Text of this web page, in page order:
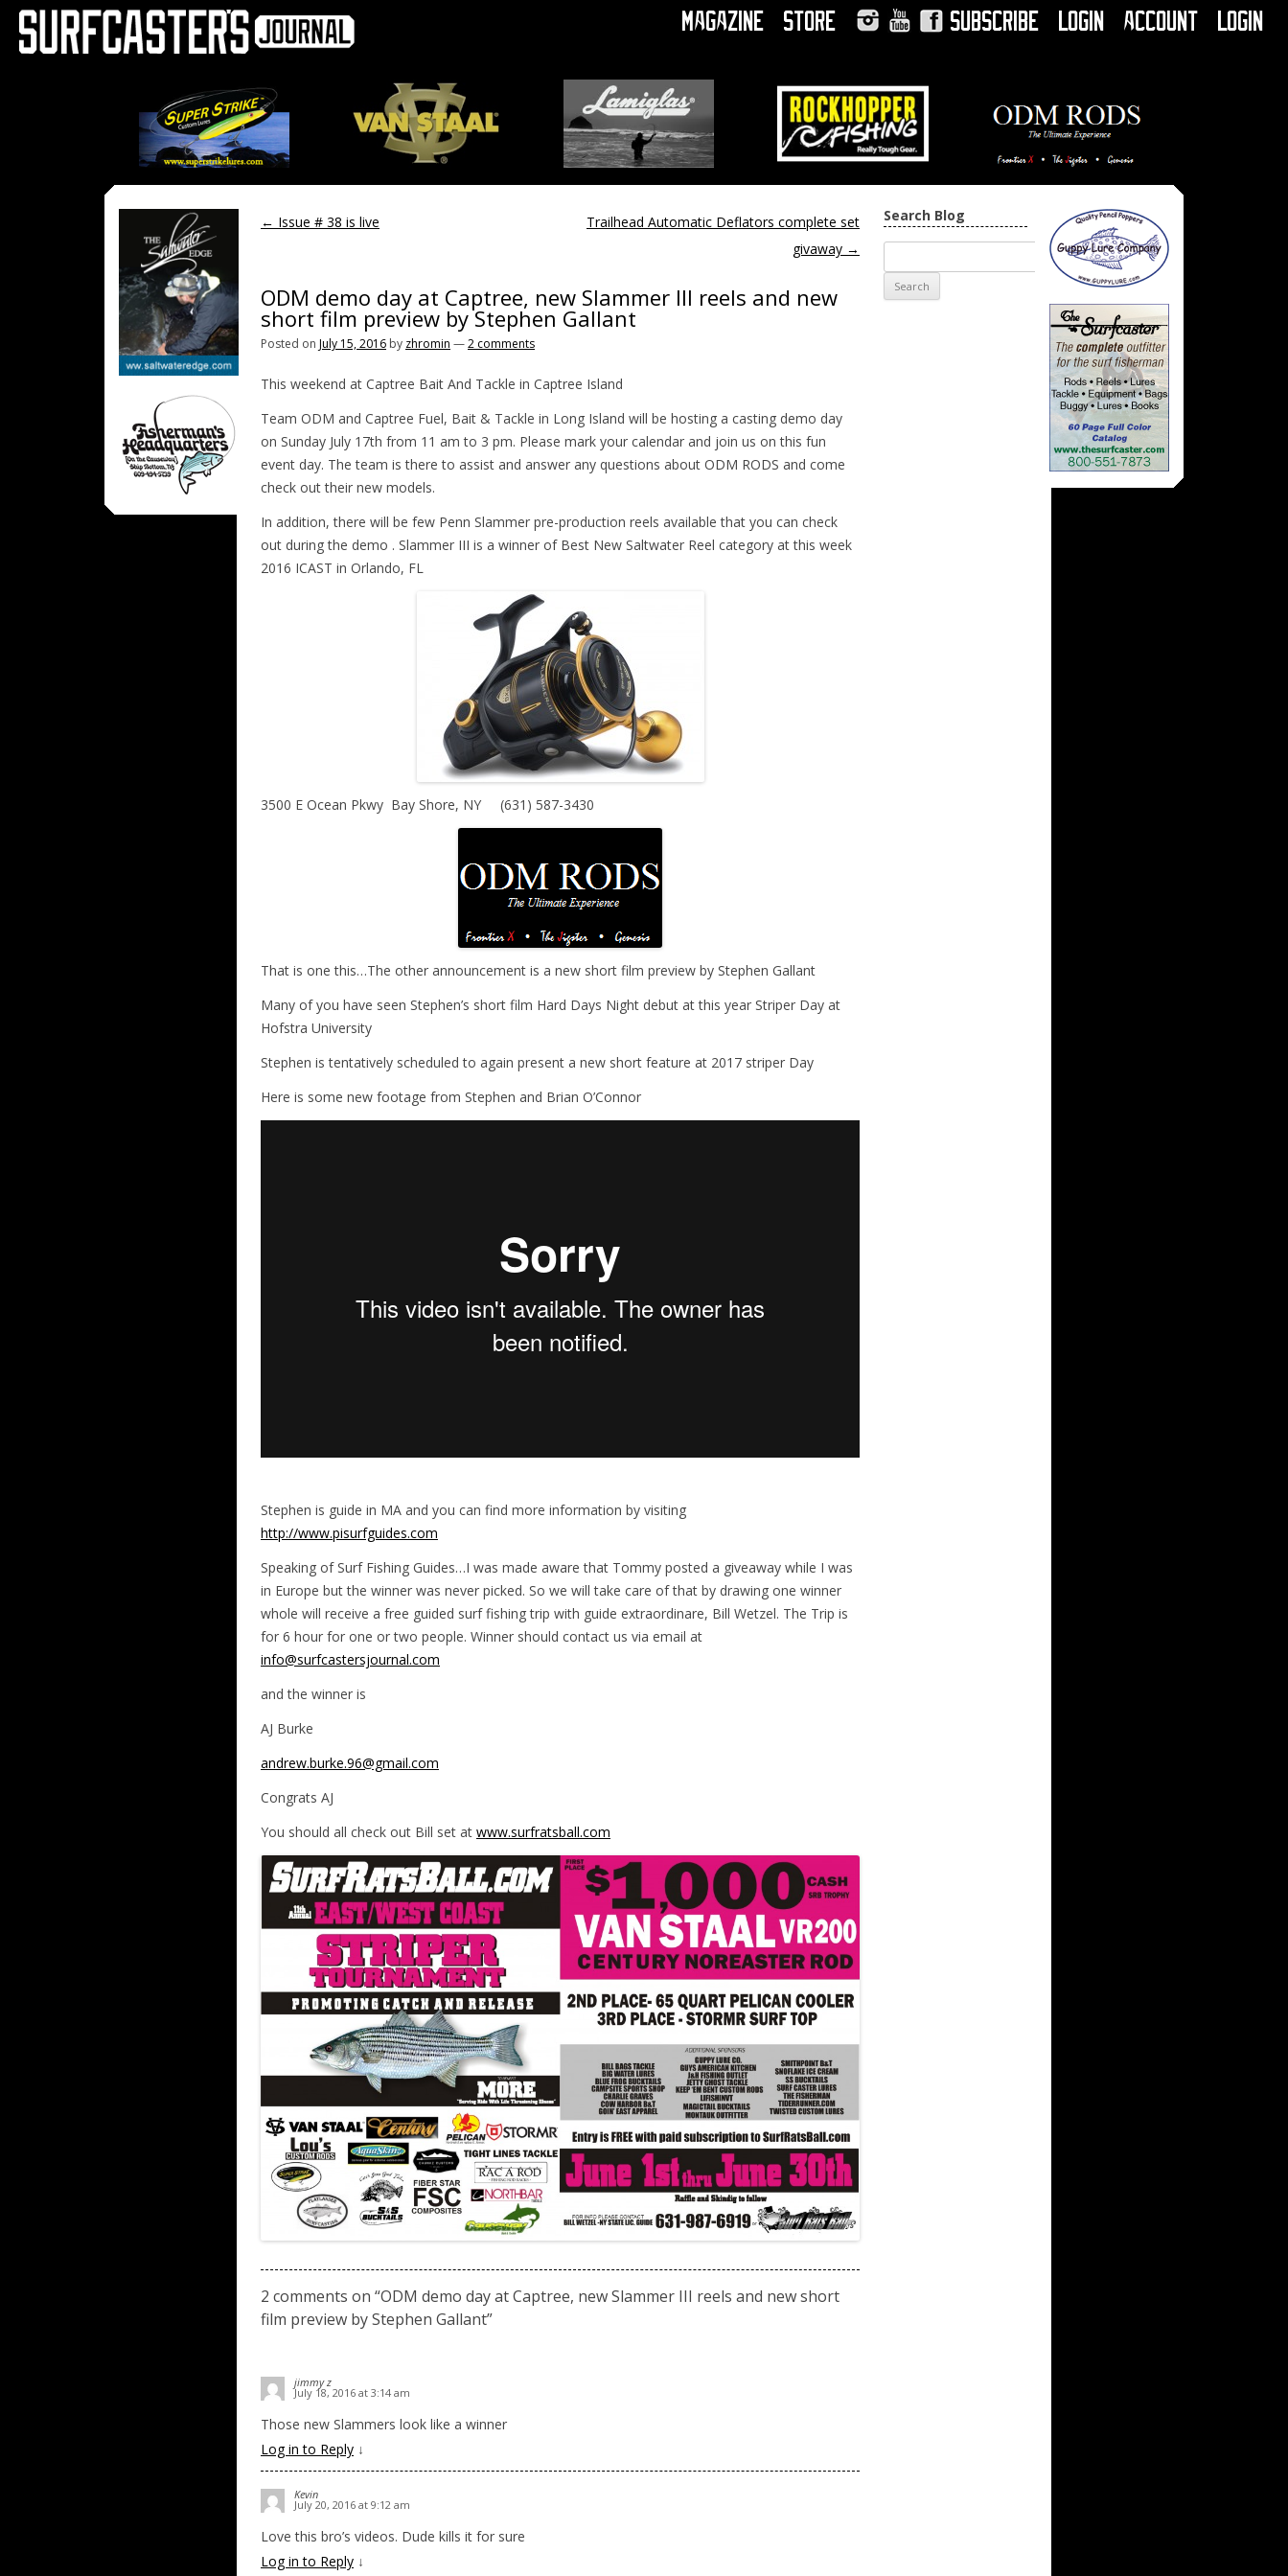
Magazine
Store
Subscribe Login Account Login
← Issue # 38 is live
Trailhead Automatic Deflators complete set
givaway →
ODM demo day at Captree, new Slammer III reels and new
short film preview by Stephen Gallant
Posted on July 15, 2016 by zhromin —2 comments
This weekend at Captree Bait And Tackle in Captree Island
Team ODM and Captree Fuel, Bait & Tackle in Long Island will be hosting a casting demo day
on Sunday July 17th from 11 am to 3 pm. Please mark your calendar and join us on this fun
event day. The team is there to assist and answer any questions about ODM RODS and come
check out their new models.
In addition, there will be few Penn Slammer pre-production reels available that you can check
out during the demo . Slammer III is a winner of Best New Saltwater Reel category at this week
2016 ICAST in Orlando, FL
3500 E Ocean Pkwy Bay Shore, NY (631) 587-3430
That is one this…The other announcement is a new short film preview by Stephen Gallant
Many of you have seen Stephen’s short film Hard Days Night debut at this year Striper Day at
Hofstra University
Stephen is tentatively scheduled to again present a new short feature at 2017 striper Day
Here is some new footage from Stephen and Brian O’Connor
Stephen is guide in MA and you can find more information by visiting
http://www.pisurfguides.com
Speaking of Surf Fishing Guides…I was made aware that Tommy posted a giveaway while I was
in Europe but the winner was never picked. So we will take care of that by drawing one winner
whole will receive a free guided surf fishing trip with guide extraordinare, Bill Wetzel. The Trip is
for 6 hour for one or two people. Winner should contact us via email at
info@surfcastersjournal.com
and the winner is
AJ Burke
andrew.burke.96@gmail.com
Congrats AJ
You should all check out Bill set at www.surfratsball.com
2 comments on “ODM demo day at Captree, new Slammer III reels and new short
film preview by Stephen Gallant”
jimmy z
July 18, 2016 at 3:14 am
Those new Slammers look like a winner
Log in to Reply ↓
Kevin
July 20, 2016 at 9:12 am
Love this bro’s videos. Dude kills it for sure
Log in to Reply ↓
Search Blog